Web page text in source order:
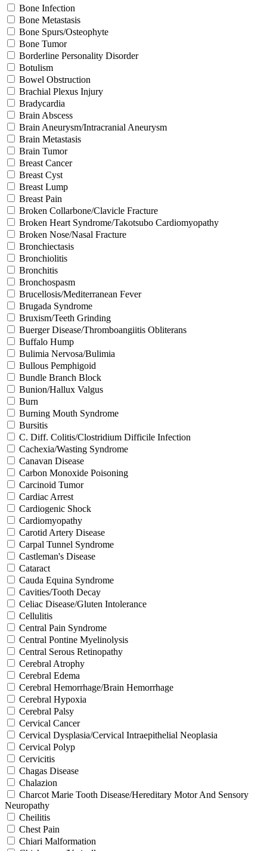
Bone Infection
Bone Metastasis
Bone Spurs/Osteophyte
Bone Tumor
Borderline Personality Disorder
Botulism
Bowel Obstruction
Brachial Plexus Injury
Bradycardia
Brain Abscess
Brain Aneurysm/Intracranial Aneurysm
Brain Metastasis
Brain Tumor
Breast Cancer
Breast Cyst
Breast Lump
Breast Pain
Broken Collarbone/Clavicle Fracture
Broken Heart Syndrome/Takotsubo Cardiomyopathy
Broken Nose/Nasal Fracture
Bronchiectasis
Bronchiolitis
Bronchitis
Bronchospasm
Brucellosis/Mediterranean Fever
Brugada Syndrome
Bruxism/Teeth Grinding
Buerger Disease/Thromboangiitis Obliterans
Buffalo Hump
Bulimia Nervosa/Bulimia
Bullous Pemphigoid
Bundle Branch Block
Bunion/Hallux Valgus
Burn
Burning Mouth Syndrome
Bursitis
C. Diff. Colitis/Clostridium Difficile Infection
Cachexia/Wasting Syndrome
Canavan Disease
Carbon Monoxide Poisoning
Carcinoid Tumor
Cardiac Arrest
Cardiogenic Shock
Cardiomyopathy
Carotid Artery Disease
Carpal Tunnel Syndrome
Castleman's Disease
Cataract
Cauda Equina Syndrome
Cavities/Tooth Decay
Celiac Disease/Gluten Intolerance
Cellulitis
Central Pain Syndrome
Central Pontine Myelinolysis
Central Serous Retinopathy
Cerebral Atrophy
Cerebral Edema
Cerebral Hemorrhage/Brain Hemorrhage
Cerebral Hypoxia
Cerebral Palsy
Cervical Cancer
Cervical Dysplasia/Cervical Intraepithelial Neoplasia
Cervical Polyp
Cervicitis
Chagas Disease
Chalazion
Charcot Marie Tooth Disease/Hereditary Motor And Sensory
Neuropathy
Cheilitis
Chest Pain
Chiari Malformation